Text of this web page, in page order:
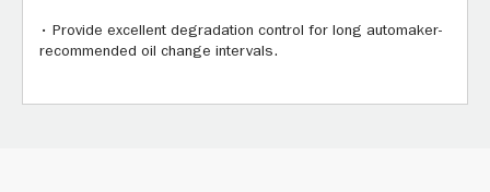
• Provide excellent degradation control for long automaker-
recommended oil change intervals.